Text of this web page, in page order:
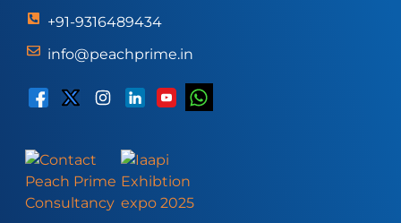
+91-9316489434
info@peachprime.in